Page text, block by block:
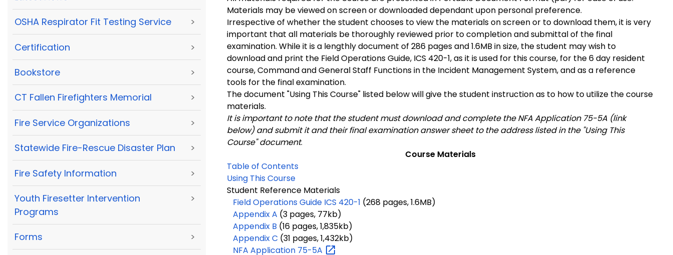
OSHA Respirator Fit Testing Service >
Certification >
Bookstore >
CT Fallen Firefighters Memorial >
Fire Service Organizations >
Statewide Fire-Rescue Disaster Plan >
Fire Safety Information >
Youth Firesetter Intervention
Programs
>
Forms >
Materials may be viewed on screen or downloaded dependant upon personal preference.
Irrespective of whether the student chooses to view the materials on screen or to download them, it is very
important that all materials be thoroughly reviewed prior to completion and submittal of the final
examination. While it is a lengthly document of 286 pages and 1.6MB in size, the student may wish to
download and print the Field Operations Guide, ICS 420-1, as it is used for this course, for the 6 day resident
course, Command and General Staff Functions in the Incident Management System, and as a reference
tools for the final examination.
The document "Using This Course" listed below will give the student instruction as to how to utilize the course
materials.
It is important to note that the student must download and complete the NFA Application 75-5A (link
below) and submit it and their final examination answer sheet to the address listed in the "Using This
Course" document.
Course Materials
Table of Contents
Using This Course
Student Reference Materials
Field Operations Guide ICS 420-1 (268 pages, 1.6MB)
Appendix A (3 pages, 77kb)
Appendix B (16 pages, 1,835kb)
Appendix C (31 pages, 1,432kb)
NFA Application 75-5A